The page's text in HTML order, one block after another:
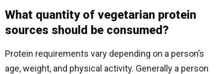
What quantity of vegetarian protein
sources should be consumed?
Protein requirements vary depending on a person’s
age, weight, and physical activity. Generally a person